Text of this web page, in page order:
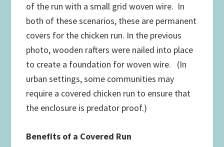
of the run with a small grid woven wire. In
both of these scenarios, these are permanent
covers for the chicken run. In the previous
photo, wooden rafters were nailed into place
to create a foundation for woven wire. (In
urban settings, some communities may
require a covered chicken run to ensure that
the enclosure is predator proof.)
Benefits of a Covered Run